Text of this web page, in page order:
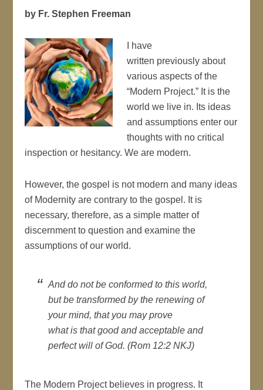
by Fr. Stephen Freeman
I have
written previously about
various aspects of the
“Modern Project.” It is the
world we live in. Its ideas
and assumptions enter our
thoughts with no critical
inspection or hesitancy. We are modern.
However, the gospel is not modern and many ideas
of Modernity are contrary to the gospel. It is
necessary, therefore, as a simple matter of
discernment to question and examine the
assumptions of our world.
And do not be conformed to this world,
but be transformed by the renewing of
your mind, that you may prove
what is that good and acceptable and
perfect will of God. (Rom 12:2 NKJ)
The Modern Project believes in progress. It